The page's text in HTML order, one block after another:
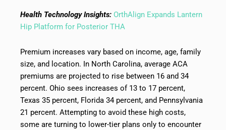
Health Technology Insights: OrthAlign Expands Lantern
Hip Platform for Posterior THA
Premium increases vary based on income, age, family
size, and location. In North Carolina, average ACA
premiums are projected to rise between 16 and 34
percent. Ohio sees increases of 13 to 17 percent,
Texas 35 percent, Florida 34 percent, and Pennsylvania
21 percent. Attempting to avoid these high costs,
some are turning to lower-tier plans only to encounter